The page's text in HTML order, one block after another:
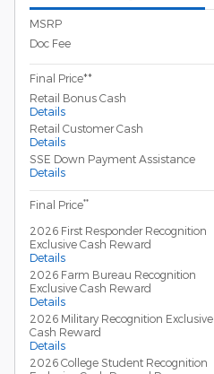
MSRP
Doc Fee
Final Price**
Retail Bonus Cash
Details
Retail Customer Cash
Details
SSE Down Payment Assistance
Details
Final Price**
2026 First Responder Recognition
Exclusive Cash Reward
Details
2026 Farm Bureau Recognition
Exclusive Cash Reward
Details
2026 Military Recognition Exclusive
Cash Reward
Details
2026 College Student Recognition